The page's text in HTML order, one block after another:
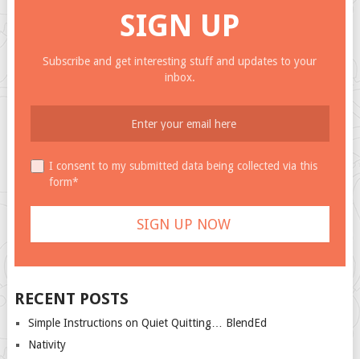
SIGN UP
Subscribe and get interesting stuff and updates to your
inbox.
I consent to my submitted data being collected via this
form*
RECENT POSTS
Simple Instructions on Quiet Quitting… BlendEd
Nativity